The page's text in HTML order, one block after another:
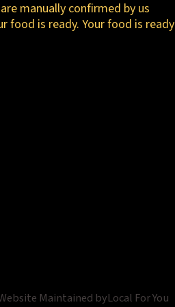
manually confirmed by us
food is ready. Your food is ready
Maintained byLocal For You